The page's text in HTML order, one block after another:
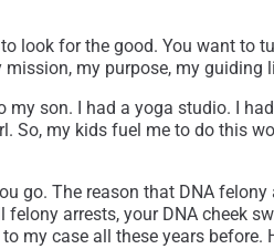
look for the good. You want to
my purpose, my guiding
son. I had a yoga studio. I
So, my kids fuel me to do this
go. The reason that DNA
arrests, your DNA cheek
case all these years before.